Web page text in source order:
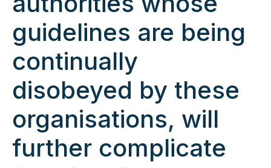
guidelines are being
continually
disobeyed by these
organisations, will
further complicate